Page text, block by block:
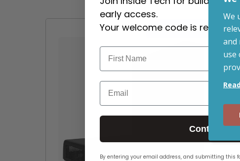
CUSTOMISABLE
We
and
use
early access.
Your welcome code is
Email
Continue
By entering your email address, and submitting this